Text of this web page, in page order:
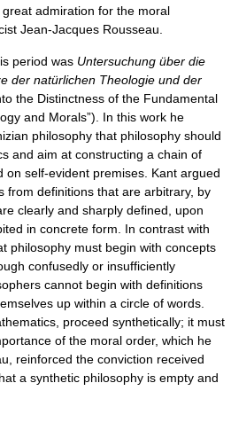
admiration for the moral
Jean-Jacques Rousseau.
period was Untersuchung über die
der natürlichen Theologie und der
the Distinctness of the Fundamental
and Morals”). In this work he
philosophy that philosophy should
and aim at constructing a chain of
on self-evident premises. Kant argued
from definitions that are arbitrary, by
clearly and sharply defined, upon
in concrete form. In contrast with
philosophy must begin with concepts
confusedly or insufficiently
cannot begin with definitions
up within a circle of words.
proceed synthetically; it must
of the moral order, which he
reinforced the conviction received
a synthetic philosophy is empty and